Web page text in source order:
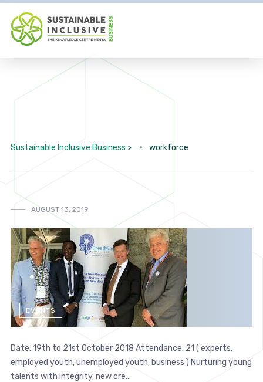
Sustainable Inclusive Business > workforce
AUGUST 13, 2019
EVENTS
Date: 19th to 21st October 2018 Attendance: 21 ( experts,
employed youth, unemployed youth, business ) Nurturing young
talents with integrity, new cre...